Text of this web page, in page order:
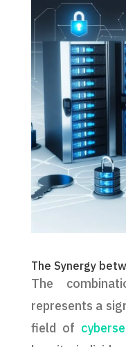
The Synergy
The
represents a
field of